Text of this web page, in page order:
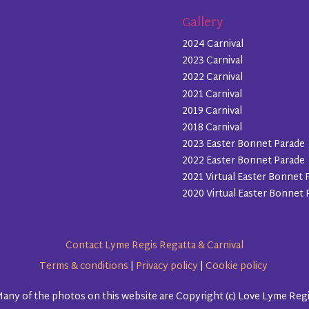
Gallery
2024 Carnival
2023 Carnival
2022 Carnival
2021 Carnival
2019 Carnival
2018 Carnival
2023 Easter Bonnet Parade
2022 Easter Bonnet Parade
2021 Virtual Easter Bonnet
2020 Virtual Easter Bonnet
Contact Lyme Regis Regatta & Carnival
Terms & conditions | Privacy policy | Cookie policy
of the photos on this website are Copyright (c) Love Lyme